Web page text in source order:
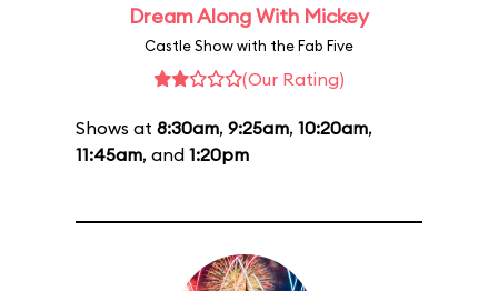
Dream Along With Mickey
Castle Show with the Fab Five
(Our Rating)
Shows at 8:30am, 9:25am, 10:20am,
11:45am, and 1:20pm